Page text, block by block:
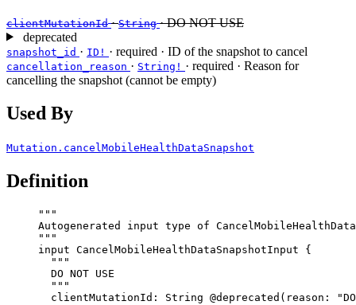
clientMutationId ·String · DO NOT USE
deprecated
snapshot_id · ID! · required · ID of the snapshot to cancel
cancellation_reason · String! · required · Reason for
cancelling the snapshot (cannot be empty)
Used By
Mutation.cancelMobileHealthDataSnapshot
Definition
"""
Autogenerated input type of
"""
input CancelMobileHealthDataSnapshotInput {
"""
DO NOT USE
"""
clientMutationId : String @deprecated ( reason : "